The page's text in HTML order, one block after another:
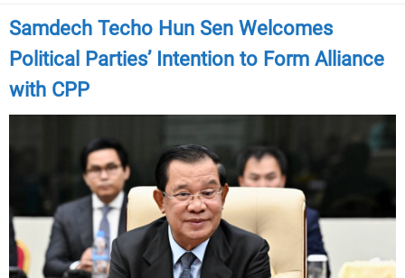
Samdech Techo Hun Sen Welcomes
Political Parties’ Intention to Form Alliance
with CPP